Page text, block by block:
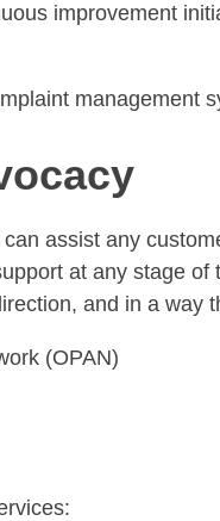
improvement
management
assist any
at any stage
and in a way
(OPAN)